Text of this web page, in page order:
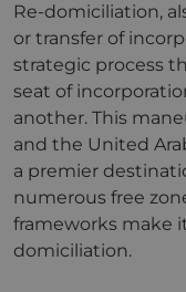
Re-domiciliation,
or transfer of
strategic process
seat of
another. This
and the United
a premier
numerous free
frameworks make
domiciliation.